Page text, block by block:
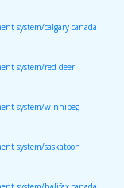
system/calgary canada
system/red deer
system/winnipeg
system/saskatoon